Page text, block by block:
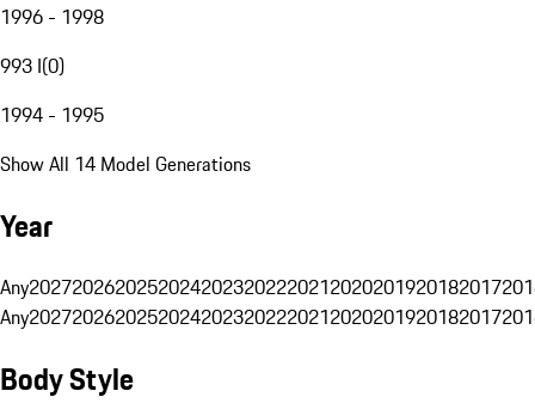
1996 - 1998
993 I(0)
1994 - 1995
Show All 14 Model Generations
Year
Any20272026202520242023202220212020201920182017
Any20272026202520242023202220212020201920182017
Body Style